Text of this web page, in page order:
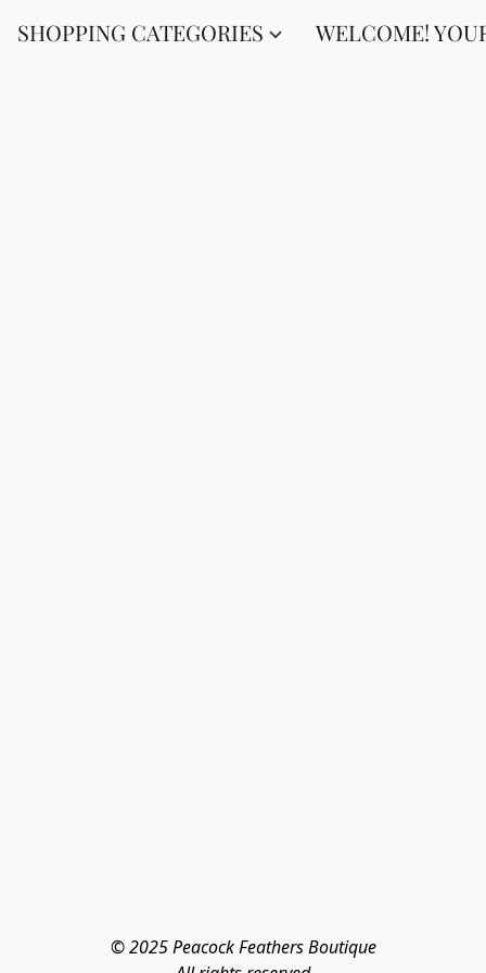
SHOPPING CATEGORIES WELCOME!
© 2025 Peacock Feathers Boutique